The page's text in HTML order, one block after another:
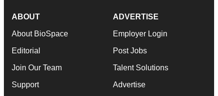
ABOUT
About BioSpace
Editorial
Join Our Team
Support
ADVERTISE
Employer Login
Post Jobs
Talent Solutions
Advertise